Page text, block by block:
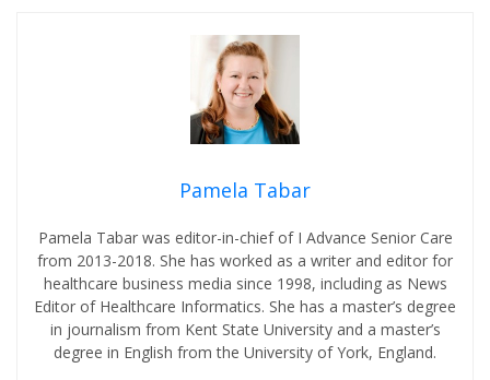
Pamela Tabar
Pamela Tabar was editor-in-chief of I Advance Senior Care
from 2013-2018. She has worked as a writer and editor for
healthcare business media since 1998, including as News
Editor of Healthcare Informatics. She has a master’s degree
in journalism from Kent State University and a master’s
degree in English from the University of York, England.